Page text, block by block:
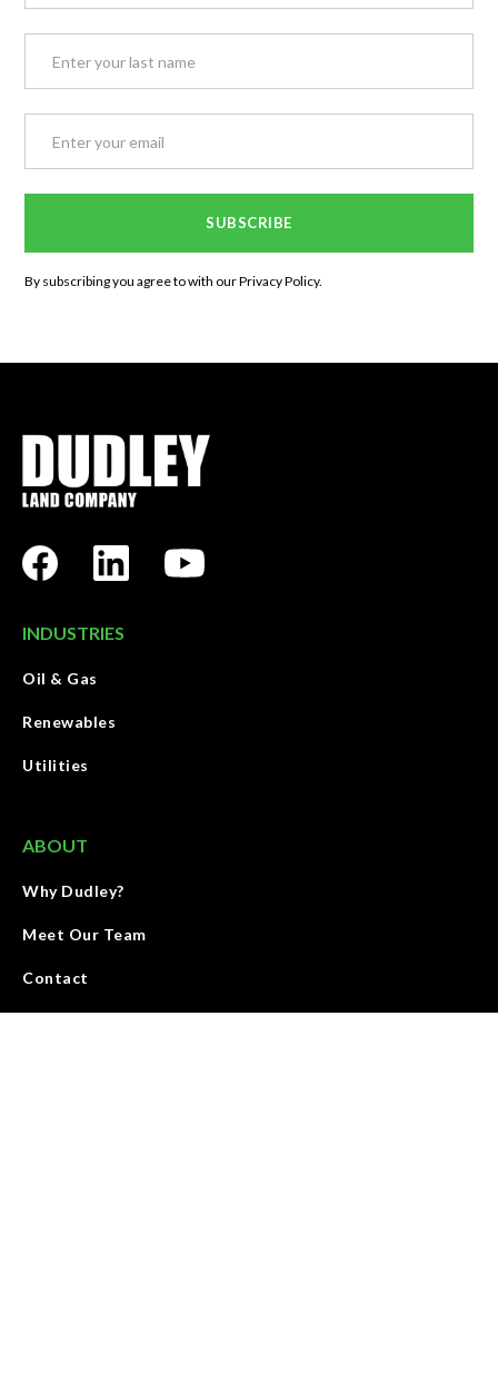
By subscribing you agree to with ourPrivacy Policy.
INDUSTRIES
Oil & Gas
Renewables
Utilities
ABOUT
Why Dudley?
Meet Our Team
Contact